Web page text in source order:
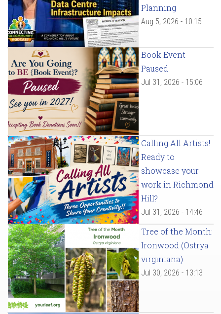
Planning
Aug 5, 2026 - 10:15
Book Event
Paused
Jul 31, 2026 - 15:06
Calling All Artists!
Ready to
showcase your
work in Richmond
Hill?
Jul 31, 2026 - 14:46
Tree of the Month:
Ironwood (Ostrya
virginiana)
Jul 30, 2026 - 13:13